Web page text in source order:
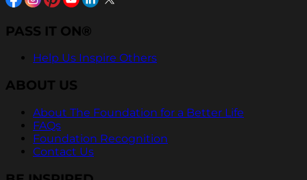
PASS IT ON®
Help Us Inspire Others
ABOUT US
About The Foundation for a Better Life
FAQs
Foundation Recognition
Contact Us